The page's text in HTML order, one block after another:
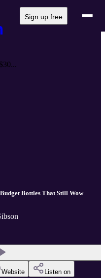
Sign up free
Bottles That Still Wow
Website Listen on